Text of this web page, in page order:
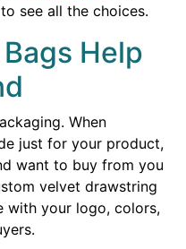
see all the choices.
Help
When
just for your product,
want to buy from you
velvet drawstring
with your logo, colors,